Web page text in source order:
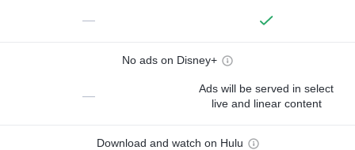
—
No ads on Disney+
—
Ads will be served in select
live and linear content
Download and watch on Hulu